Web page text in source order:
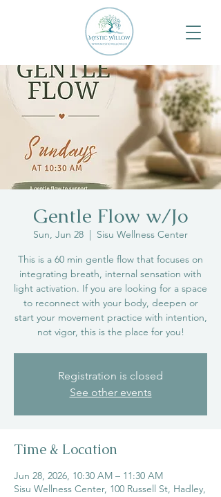
Gentle Flow w/Jo
Sun, Jun 28
  |
Sisu Wellness Center
This is a 60 min gentle flow that focuses on
integrating breath, internal sensation with
light activation. If you are looking for a space
to reconnect with your body, deepen or
start your movement practice with intention,
not vigor, this is the place for you!
Registration is closed
See other events
Time & Location
Jun 28, 2026, 10:30 AM – 11:30 AM
Sisu Wellness Center, 100 Russell St, Hadley,